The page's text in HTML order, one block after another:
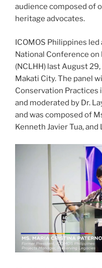
audience composed of
heritage advocates.
ICOMOS Philippines
National Conference
(NCLHH) last August
Makati City. The panel
Conservation Practices
and moderated by Dr.
and was composed of
Kenneth Javier Tua, and